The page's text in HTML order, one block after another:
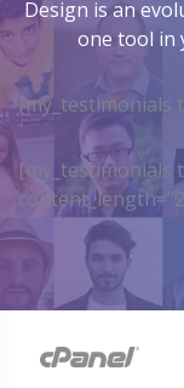
Design is an
one tool in
[my_testimonials
[my_testimonials